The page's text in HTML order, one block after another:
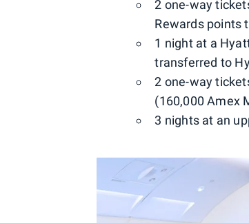
2 one-way
Rewards points
1 night at a
transferred to
2 one-way
(160,000 Amex
3 nights at an